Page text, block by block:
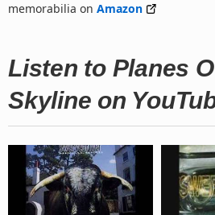
memorabilia on Amazon
Listen to Planes
Skyline on